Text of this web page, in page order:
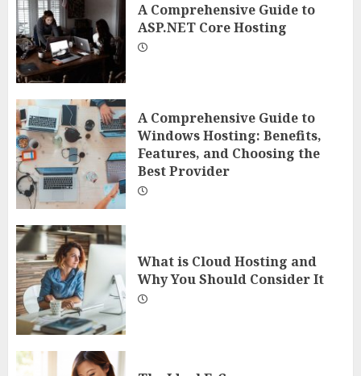
A Comprehensive Guide to
ASP.NET Core Hosting
A Comprehensive Guide to
Windows Hosting: Benefits,
Features, and Choosing the
Best Provider
What is Cloud Hosting and
Why You Should Consider It